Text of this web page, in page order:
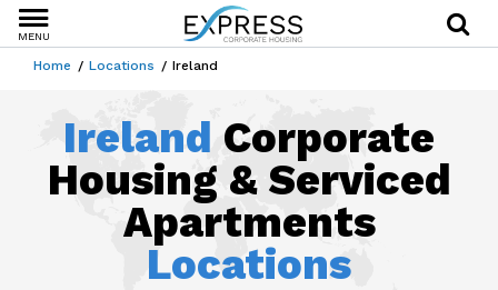
MENU
Home Locations Ireland
Ireland Corporate
Housing & Serviced
Apartments
Locations